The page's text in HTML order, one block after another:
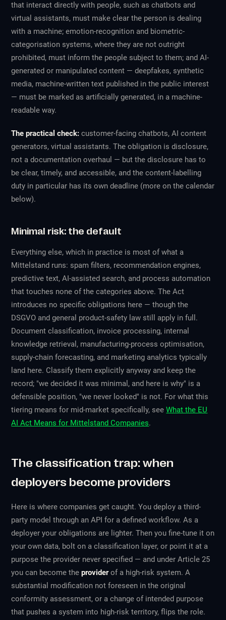
that interact directly with people, such as chatbots and
virtual assistants, must make clear the person is dealing
with a machine; emotion-recognition and biometric-
categorisation systems, where they are not outright
prohibited, must inform the people subject to them; and AI-
generated or manipulated content — deepfakes, synthetic
media, machine-written text published in the public interest
— must be marked as artificially generated, in a machine-
readable way.
The practical check: customer-facing chatbots, AI content
generators, virtual assistants. The obligation is disclosure,
not a documentation overhaul — but the disclosure has to
be clear, timely, and accessible, and the content-labelling
duty in particular has its own deadline (more on the calendar
below).
Minimal risk: the default
Everything else, which in practice is most of what a
Mittelstand runs: spam filters, recommendation engines,
predictive text, AI-assisted search, and process automation
that touches none of the categories above. The Act
introduces no specific obligations here — though the
DSGVO and general product-safety law still apply in full.
Document classification, invoice processing, internal
knowledge retrieval, manufacturing-process optimisation,
supply-chain forecasting, and marketing analytics typically
land here. Classify them explicitly anyway and keep the
record; "we decided it was minimal, and here is why" is a
defensible position, "we never looked" is not. For what this
tiering means for mid-market specifically, seeWhat the EU
AI Act Means for Mittelstand Companies.
The classification trap: when
deployers become providers
Here is where companies get caught. You deploy a third-
party model through an API for a defined workflow. As a
deployer your obligations are lighter. Then you fine-tune it on
your own data, bolt on a classification layer, or point it at a
purpose the provider never specified — and under Article 25
you can become theproviderof a high-risk system. A
substantial modification not foreseen in the original
conformity assessment, or a change of intended purpose
that pushes a system into high-risk territory, flips the role.